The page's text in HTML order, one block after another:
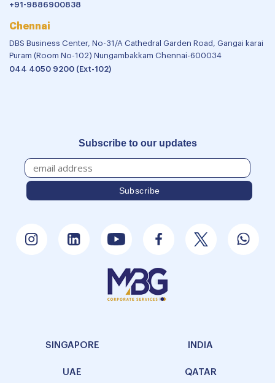
+91-9886900838
Chennai
DBS Business Center, No-31/A Cathedral Garden Road, Gangai karai
Puram (Room No-102) Nungambakkam Chennai-600034
044 4050 9200 (Ext-102)
Subscribe to our updates
SINGAPORE INDIA
UAE QATAR